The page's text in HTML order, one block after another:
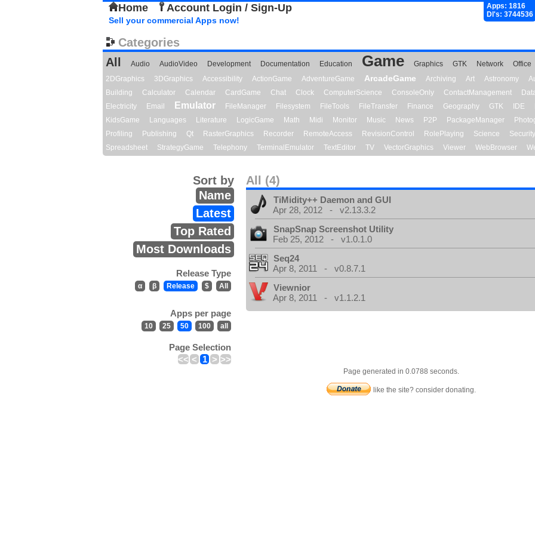
Home Account Login / Sign-Up
Apps: 1816
Dl's: 3744536
Sell your commercial Apps now!
Categories
All
Audio AudioVideo Development Documentation Education Game Graphics GTK Network Office
2DGraphics
3DGraphics Accessibility ActionGame AdventureGame ArcadeGame Archiving Art Astronomy
Building
Calculator Calendar CardGame Chat Clock ComputerScience ConsoleOnly ContactManagement
Electricity
Email Emulator FileManager Filesystem FileTools FileTransfer Finance Geography GTK IDE
KidsGame
Languages Literature LogicGame Math Midi Monitor Music News P2P PackageManager
Profiling
Publishing Qt RasterGraphics Recorder RemoteAccess RevisionControl RolePlaying Science Security
Spreadsheet
StrategyGame Telephony TerminalEmulator TextEditor TV VectorGraphics Viewer WebBrowser
All (4)
Sort by
Name
Latest
Top Rated
Most Downloads
Release Type
α β Release $ All
Apps per page
10 25 50 100 all
Page Selection
<< < 1 > >>
TiMidity++ Daemon and GUI
Apr 28, 2012 - v2.13.3.2
SnapSnap Screenshot Utility
Feb 25, 2012 - v1.0.1.0
Seq24
Apr 8, 2011 - v0.8.7.1
Viewnior
Apr 8, 2011 - v1.1.2.1
Page generated in 0.0788 seconds.
like the site? consider donating.